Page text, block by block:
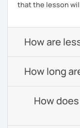
that the lesson
How are
How long
How